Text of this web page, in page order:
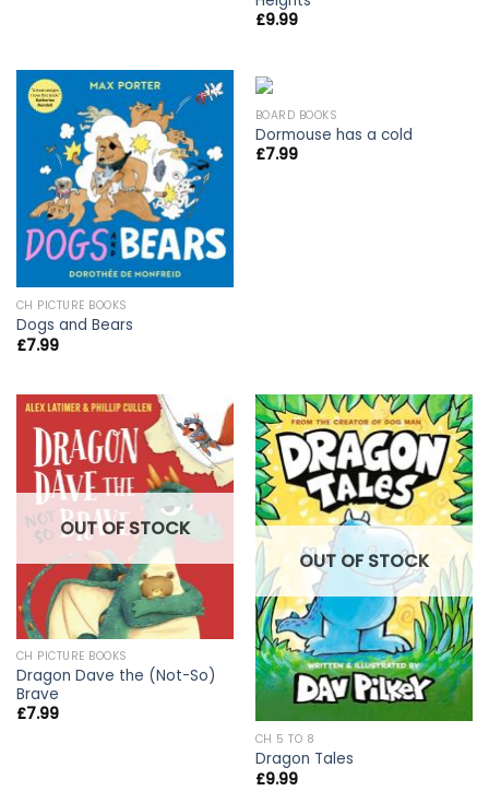
£9.99
CH PICTURE BOOKS
Dogs and Bears
£7.99
BOARD BOOKS
Dormouse has a cold
£7.99
OUT OF STOCK
CH PICTURE BOOKS
Dragon Dave the (Not-So)
Brave
£7.99
OUT OF STOCK
CH 5 TO 8
Dragon Tales
£9.99